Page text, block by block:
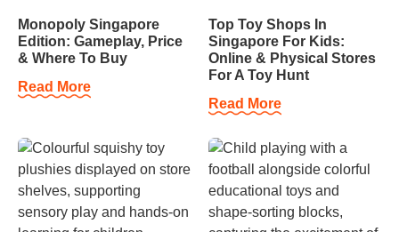
Monopoly Singapore
Edition: Gameplay, Price
& Where To Buy
Read More
Top Toy Shops In
Singapore For Kids:
Online & Physical Stores
For A Toy Hunt
Read More